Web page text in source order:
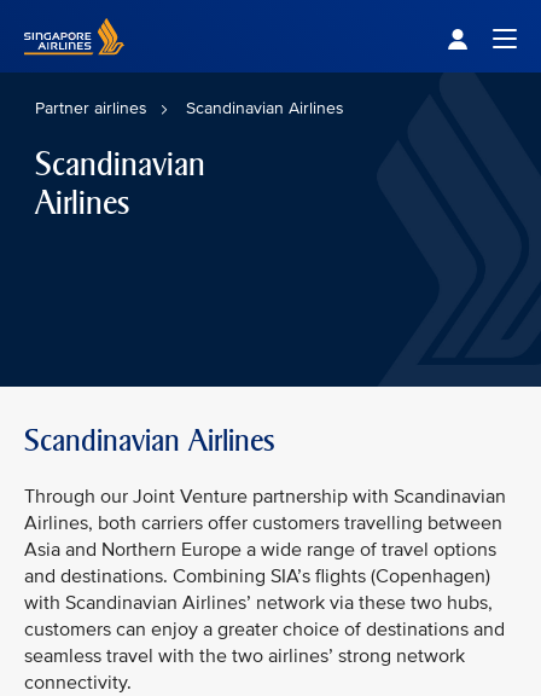
Partner airlines Scandinavian Airlines
Scandinavian
Airlines
Scandinavian Airlines
Through our Joint Venture partnership with Scandinavian
Airlines, both carriers offer customers travelling between
Asia and Northern Europe a wide range of travel options
and destinations. Combining SIA’s flights (Copenhagen)
with Scandinavian Airlines’ network via these two hubs,
customers can enjoy a greater choice of destinations and
seamless travel with the two airlines’ strong network
connectivity.